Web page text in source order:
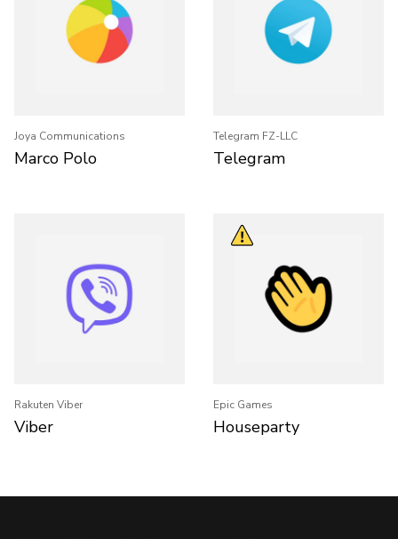
Joya Communications
Marco Polo
Telegram FZ-LLC
Telegram
Rakuten Viber
Viber
Epic Games
Houseparty